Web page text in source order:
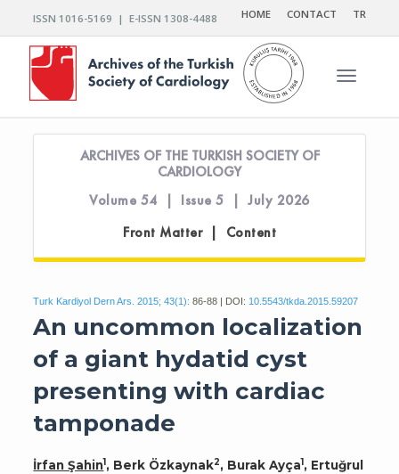
ISSN 1016-5169 | E-ISSN 1308-4488 HOME CONTACT TR
Toggle
ARCHIVES OF THE TURKISH SOCIETY OF
CARDIOLOGY
Volume 54 | Issue 5 | July 2026
Front Matter | Content
Turk Kardiyol Dern Ars. 2015; 43(1): 86-88 | DOI: 10.5543/tkda.2015.59207
An uncommon localization
of a giant hydatid cyst
presenting with cardiac
tamponade
İrfan Şahin1, Berk Özkaynak2, Burak Ayça1, Ertuğrul